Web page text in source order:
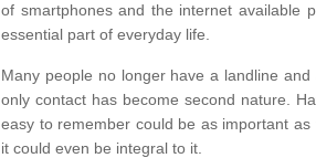
of smartphones and the internet available
essential part of everyday life.
Many people no longer have a landline
only contact has become second nature.
easy to remember could be as important
it could even be integral to it.